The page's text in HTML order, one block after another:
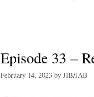
Episode 33 –
February 14, 2023 by JIB/JAB